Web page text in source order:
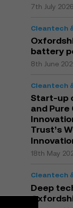
7th July 2026
Cleantech
battery
8th June
Cleantech
Start-up
and
Trust’s
18th May
Cleantech
Deep